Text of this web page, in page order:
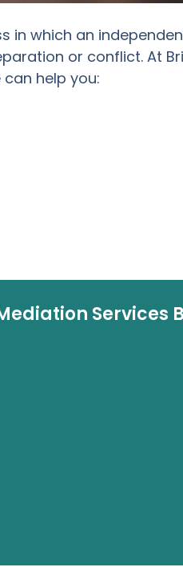
in which an
or conflict. At
help you:
Services